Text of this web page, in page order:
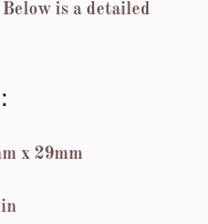
is a detailed
x 29mm